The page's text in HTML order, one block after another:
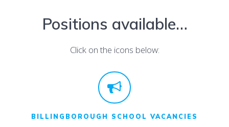
Positions available…
Click on the icons below:
BILLINGBOROUGH SCHOOL VACANCIES